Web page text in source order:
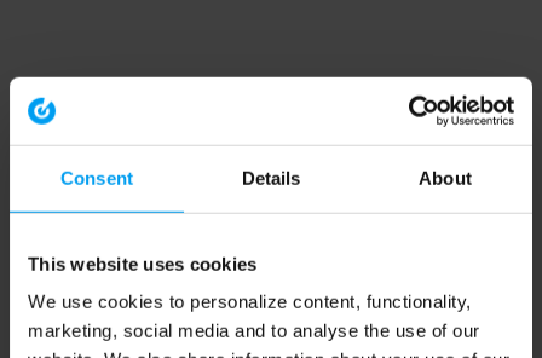
Consent Details About
This website uses cookies
We use cookies to personalize content, functionality,
marketing, social media and to analyse the use of our